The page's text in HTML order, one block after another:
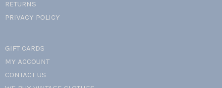
RETURNS
PRIVACY POLICY
GIFT CARDS
MY ACCOUNT
CONTACT US